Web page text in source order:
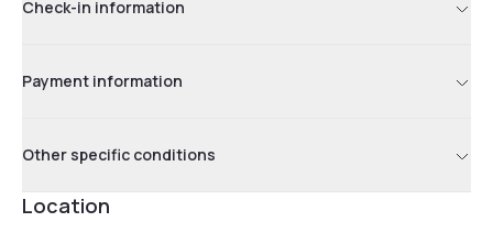
Check-in information
Payment information
Other specific conditions
Location